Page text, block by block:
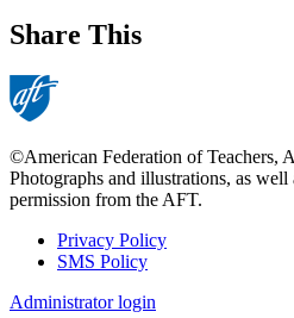
Share This
©American Federation of Teachers,
Photographs and illustrations, as
permission from the AFT.
Footer
Privacy Policy
SMS Policy
Administrator login